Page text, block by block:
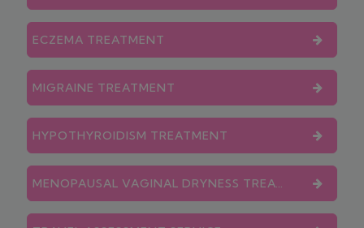
ECZEMA TREATMENT
MIGRAINE TREATMENT
HYPOTHYROIDISM TREATMENT